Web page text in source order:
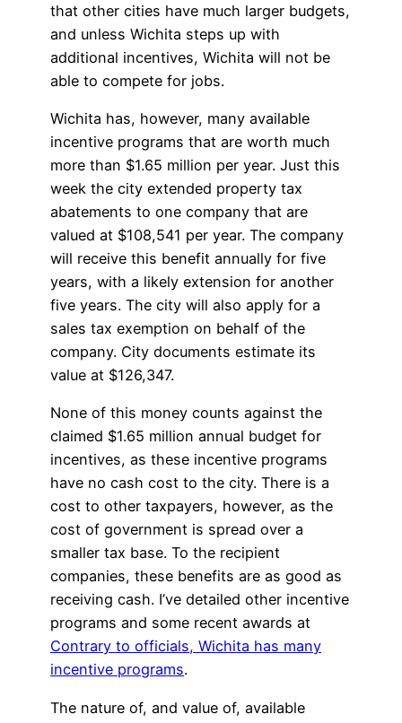
that other cities have much larger budgets,
and unless Wichita steps up with
additional incentives, Wichita will not be
able to compete for jobs.
Wichita has, however, many available
incentive programs that are worth much
more than $1.65 million per year. Just this
week the city extended property tax
abatements to one company that are
valued at $108,541 per year. The company
will receive this benefit annually for five
years, with a likely extension for another
five years. The city will also apply for a
sales tax exemption on behalf of the
company. City documents estimate its
value at $126,347.
None of this money counts against the
claimed $1.65 million annual budget for
incentives, as these incentive programs
have no cash cost to the city. There is a
cost to other taxpayers, however, as the
cost of government is spread over a
smaller tax base. To the recipient
companies, these benefits are as good as
receiving cash. I’ve detailed other incentive
programs and some recent awards at
Contrary to officials, Wichita has many
incentive programs.
The nature of, and value of, available